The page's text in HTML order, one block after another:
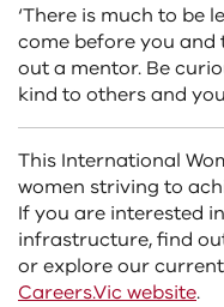
‘There is much to be
come before you and
out a mentor. Be
kind to others and
This International
women striving to
If you are interested
infrastructure, find
or explore our
Careers.Vic website.